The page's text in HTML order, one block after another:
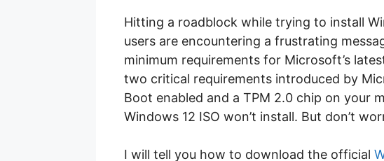
Hitting a roadblock while trying to install
users are encountering a frustrating
minimum requirements for Microsoft’s
two critical requirements introduced by
Boot enabled and a TPM 2.0 chip on your
Windows 12 ISO won’t install. But don’t
I will tell you how to download the official